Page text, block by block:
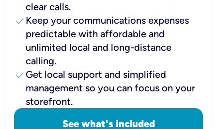
clear calls.
check Keep your communications expenses
predictable with affordable and
unlimited local and long-distance
calling.
check Get local support and simplified
management so you can focus on your
storefront.
See what's included